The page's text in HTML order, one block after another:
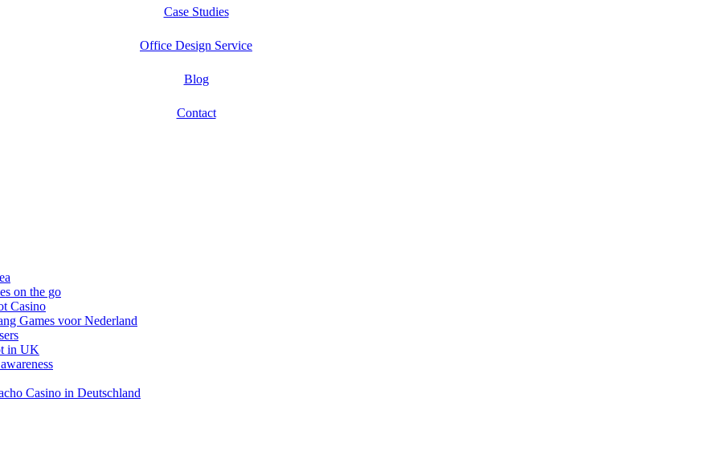
Case Studies
Office Design Service
Blog
Contact
on the go
Casino
Games voor Nederland
in UK
Casino in Deutschland